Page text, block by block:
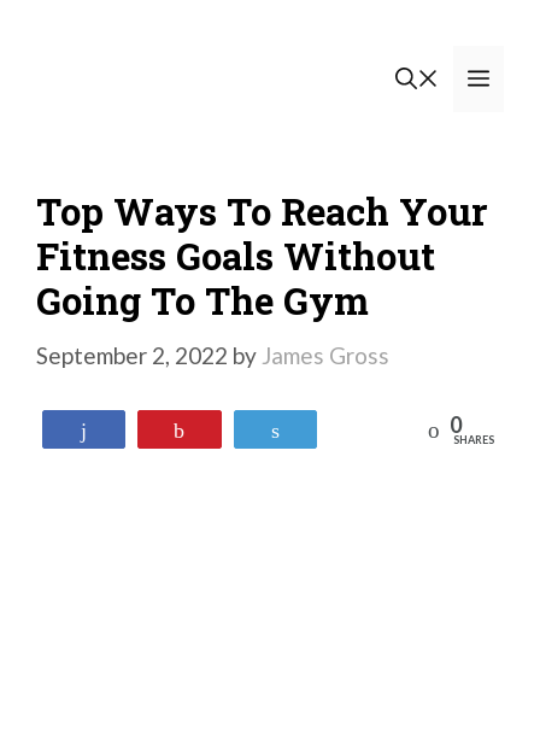
Top Ways To Reach Your
Fitness Goals Without
Going To The Gym
September 2, 2022 by James Gross
Reddit 0
SHARES